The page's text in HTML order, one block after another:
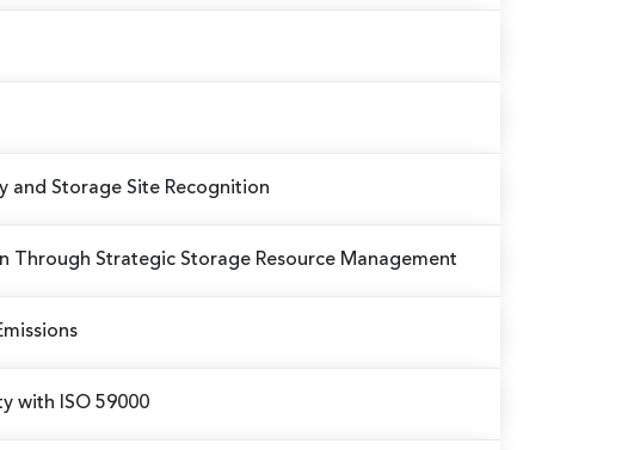
and Storage Site Recognition
Through Strategic Storage Resource Management
with ISO 59000